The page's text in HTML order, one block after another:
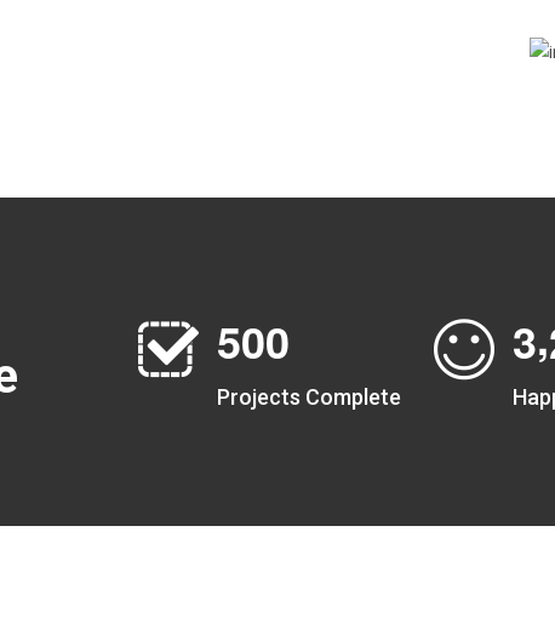
500
Projects Complete
3,